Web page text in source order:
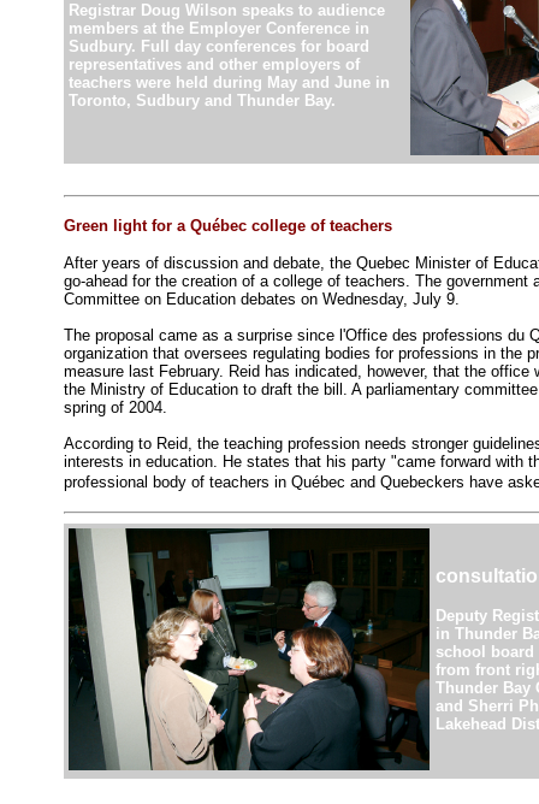
Registrar Doug Wilson speaks to audience
members at the Employer Conference in
Sudbury. Full day conferences for board
representatives and other employers of
teachers were held during May and June in
Toronto, Sudbury and Thunder Bay.
Green light for a Québec college of teachers
After years of discussion and debate, the Quebec Minister of
go-ahead for the creation of a college of teachers. The government
Committee on Education debates on Wednesday, July 9.
The proposal came as a surprise since l'Office des professions du
organization that oversees regulating bodies for professions in the
measure last February. Reid has indicated, however, that the office
the Ministry of Education to draft the bill. A parliamentary
spring of 2004.
According to Reid, the teaching profession needs stronger
interests in education. He states that his party "came forward with
professional body of teachers in Québec and Quebeckers have
Deputy
in Thunder
school board
from front
Thunder Bay
and Sherri
Lakehead